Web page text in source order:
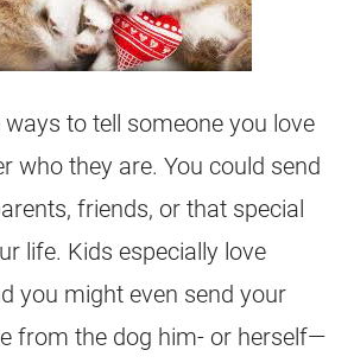
to tell someone you love
who they are. You could send
friends, or that special
life. Kids especially love
you might even send your
from the dog him- or herself—